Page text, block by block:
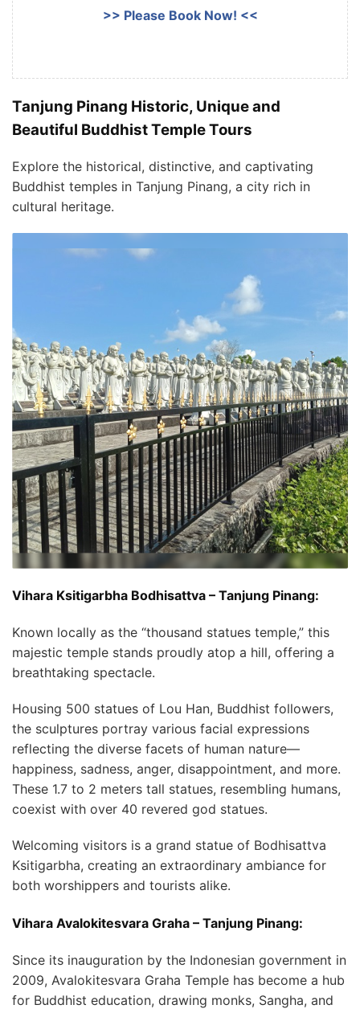
>> Please Book Now! <<
Tanjung Pinang Historic, Unique and
Beautiful Buddhist Temple Tours
Explore the historical, distinctive, and captivating
Buddhist temples in Tanjung Pinang, a city rich in
cultural heritage.
Vihara Ksitigarbha Bodhisattva – Tanjung Pinang:
Known locally as the “thousand statues temple,” this
majestic temple stands proudly atop a hill, offering a
breathtaking spectacle.
Housing 500 statues of Lou Han, Buddhist followers,
the sculptures portray various facial expressions
reflecting the diverse facets of human nature—
happiness, sadness, anger, disappointment, and more.
These 1.7 to 2 meters tall statues, resembling humans,
coexist with over 40 revered god statues.
Welcoming visitors is a grand statue of Bodhisattva
Ksitigarbha, creating an extraordinary ambiance for
both worshippers and tourists alike.
Vihara Avalokitesvara Graha – Tanjung Pinang:
Since its inauguration by the Indonesian government in
2009, Avalokitesvara Graha Temple has become a hub
for Buddhist education, drawing monks, Sangha, and